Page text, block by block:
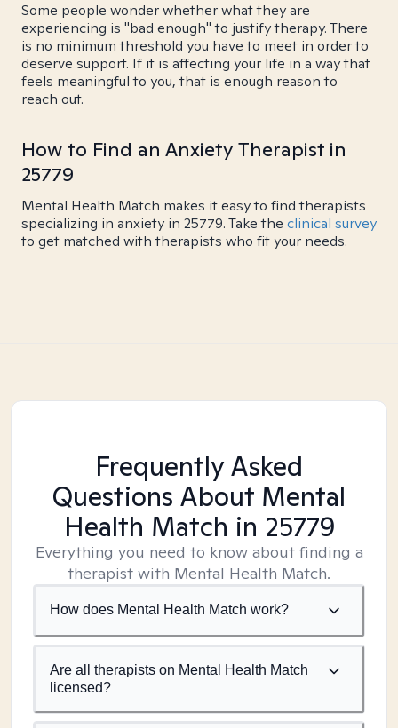
Some people wonder whether what they are
experiencing is "bad enough" to justify therapy. There
is no minimum threshold you have to meet in order to
deserve support. If it is affecting your life in a way that
feels meaningful to you, that is enough reason to
reach out.
How to Find an Anxiety Therapist in
25779
Mental Health Match makes it easy to find therapists
specializing in anxiety in 25779. Take the clinical survey
to get matched with therapists who fit your needs.
Frequently Asked
Questions About Mental
Health Match in 25779
Everything you need to know about finding a
therapist with Mental Health Match.
How does Mental Health Match work?
Are all therapists on Mental Health Match
licensed?